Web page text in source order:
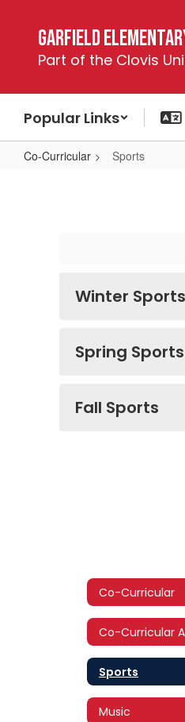
content
Garfield
Part of the Clovis
Popular Links
Co-Curricular Sports
Winter Sports
Spring Sports
Fall Sports
Co-Curricular
Co-Curricular
Sports
Music